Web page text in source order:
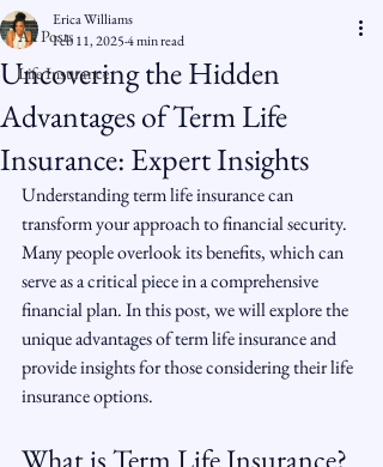
All Posts
Life Insurance
Uncovering the Hidden
Advantages of Term Life
Insurance: Expert Insights
Erica Williams
Feb 11, 20254 min read
Understanding term life insurance can
transform your approach to financial security.
Many people overlook its benefits, which can
serve as a critical piece in a comprehensive
financial plan. In this post, we will explore the
unique advantages of term life insurance and
provide insights for those considering their life
insurance options.
What is Term Life Insurance?